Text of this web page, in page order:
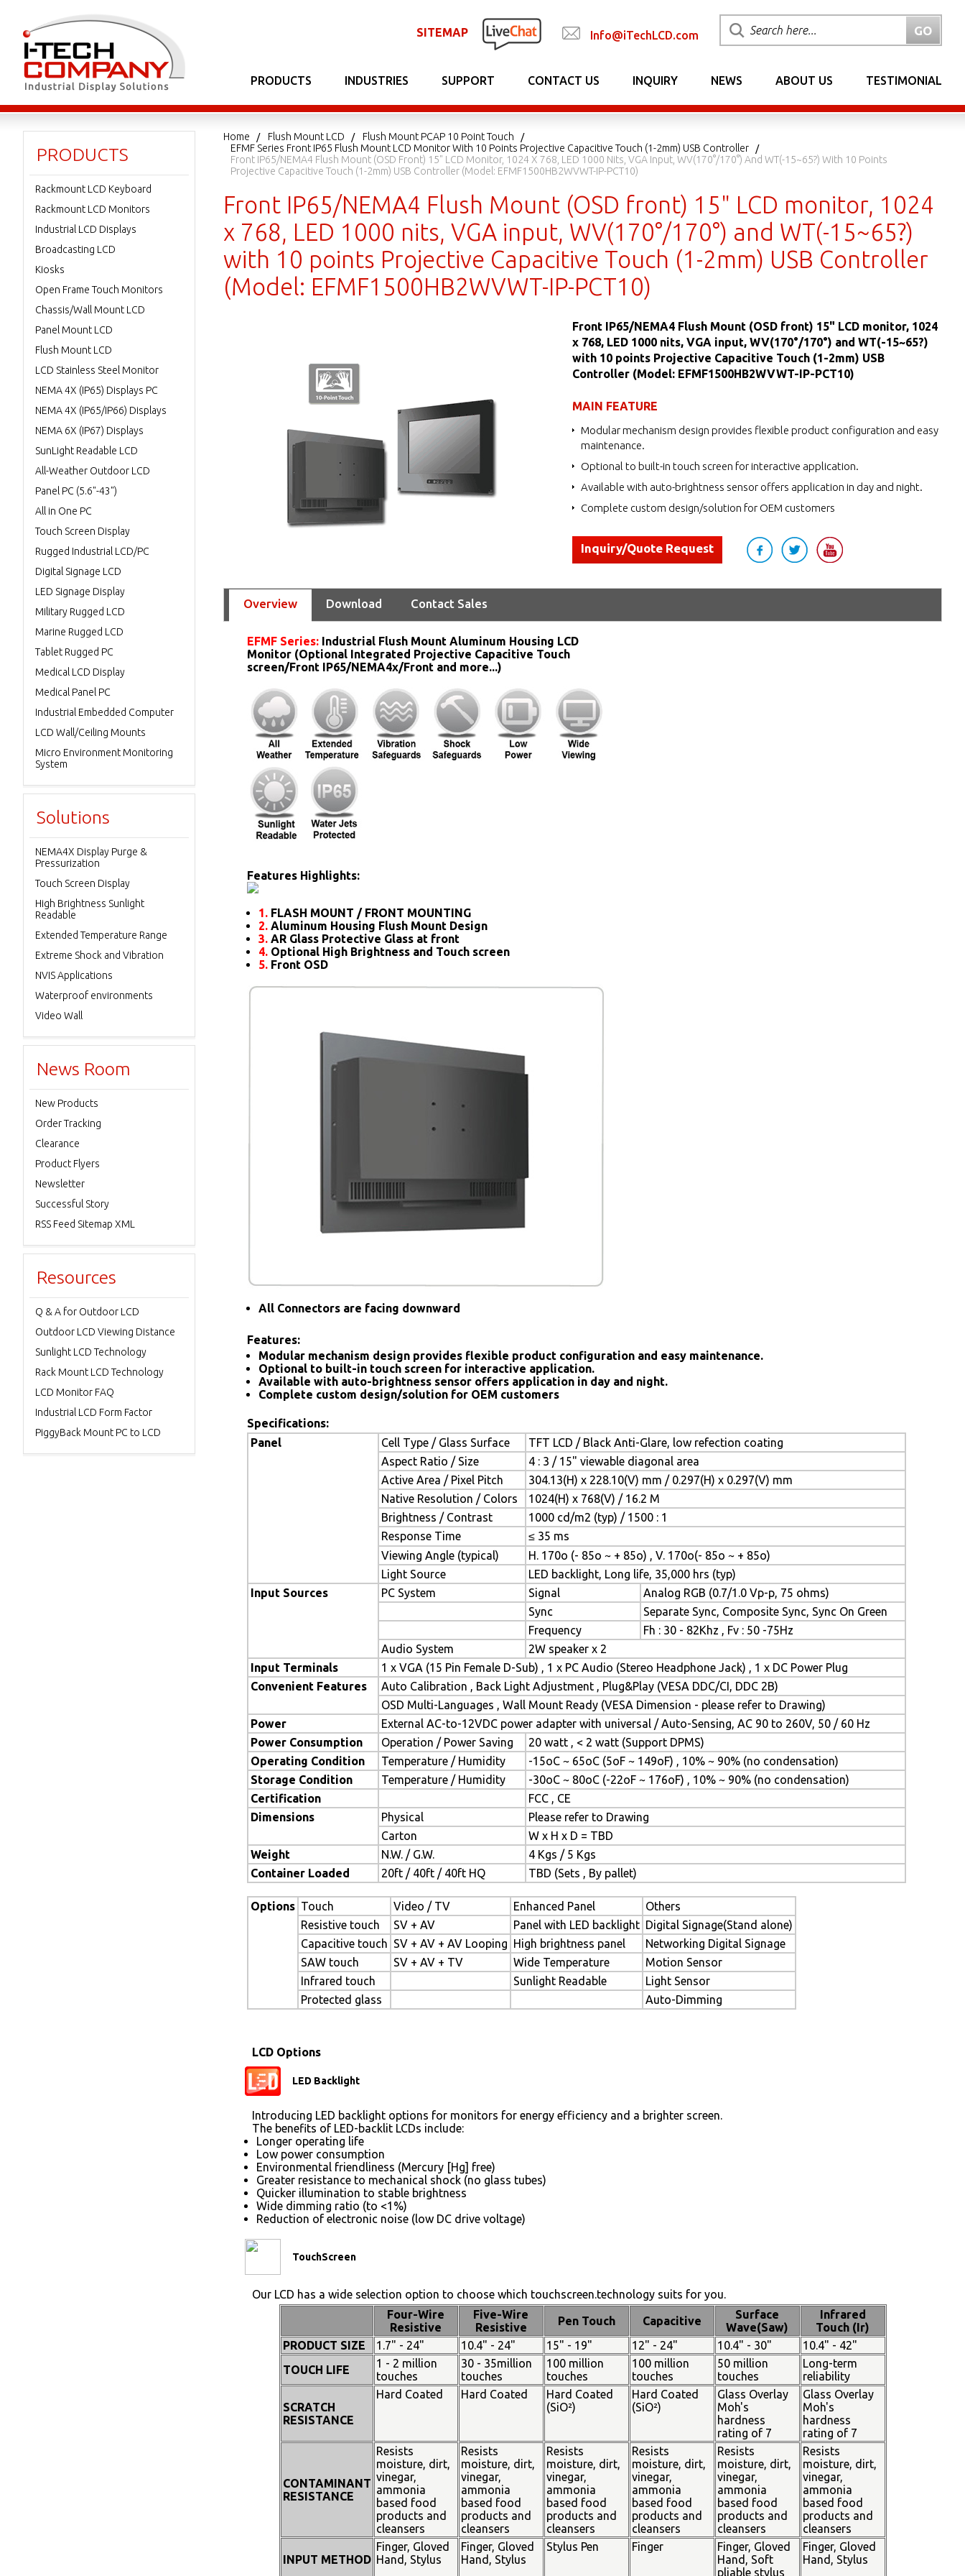
SITEMAP Info@iTechLCD.com
PRODUCTS INDUSTRIES SUPPORT CONTACT US INQUIRY NEWS ABOUT US TESTIMONIAL
Home Flush Mount LCD
Flush Mount PCAP 10 Point Touch
EFMF Series Front IP65 Flush Mount LCD Monitor With 10 Points Projective Capacitive Touch (1-2mm) USB Controller
Front IP65/NEMA4 Flush Mount (OSD Front) 15" LCD Monitor, 1024 X 768, LED 1000 Nits, VGA Input, WV(170°/170°) And WT(-15~65?) With 10 Points
Projective Capacitive Touch (1-2mm) USB Controller (Model: EFMF1500HB2WVWT-IP-PCT10)
Front IP65/NEMA4 Flush Mount (OSD front) 15" LCD monitor, 1024
x 768, LED 1000 nits, VGA input, WV(170°/170°) and WT(-15~65?)
with 10 points Projective Capacitive Touch (1-2mm) USB Controller
(Model: EFMF1500HB2WVWT-IP-PCT10)
Front IP65/NEMA4 Flush Mount (OSD front) 15" LCD monitor, 1024
x 768, LED 1000 nits, VGA input, WV(170°/170°) and WT(-15~65?)
with 10 points Projective Capacitive Touch (1-2mm) USB
Controller (Model: EFMF1500HB2WVWT-IP-PCT10)
MAIN FEATURE
Modular mechanism design provides flexible product configuration and easy
maintenance.
Optional to built-in touch screen for interactive application.
Available with auto-brightness sensor offers application in day and night.
Complete custom design/solution for OEM customers
Inquiry/Quote Request
Overview Download Contact Sales
EFMF Series: Industrial Flush Mount Aluminum Housing LCD
Monitor (Optional Integrated Projective Capacitive Touch
screen/Front IP65/NEMA4x/Front and more...)
Features Highlights:
1. FLASH MOUNT / FRONT MOUNTING
2. Aluminum Housing Flush Mount Design
3. AR Glass Protective Glass at front
4. Optional High Brightness and Touch screen
5. Front OSD
All Connectors are facing downward
Features:
Modular mechanism design provides flexible product configuration and easy maintenance.
Optional to built-in touch screen for interactive application.
Available with auto-brightness sensor offers application in day and night.
Complete custom design/solution for OEM customers
Specifications:
Panel
Cell Type / Glass Surface
TFT LCD / Black Anti-Glare, low refection coating
Aspect Ratio / Size
4 : 3 / 15" viewable diagonal area
Active Area / Pixel Pitch
304.13(H) x 228.10(V) mm / 0.297(H) x 0.297(V) mm
Native Resolution / Colors
1024(H) x 768(V) / 16.2 M
Brightness / Contrast
1000 cd/m2 (typ) / 1500 : 1
Response Time
≤ 35 ms
Viewing Angle (typical)
H. 170o (- 85o ~ + 85o) , V. 170o(- 85o ~ + 85o)
Light Source
LED backlight, Long life, 35,000 hrs (typ)
Input Sources
PC System Signal
Analog RGB (0.7/1.0 Vp-p, 75 ohms)
Sync
Separate Sync, Composite Sync, Sync On Green
Frequency
Fh : 30 - 82Khz , Fv : 50 -75Hz
Audio System
2W speaker x 2
Input Terminals
1 x VGA (15 Pin Female D-Sub) , 1 x PC Audio (Stereo Headphone Jack) , 1 x DC Power Plug
Convenient Features
Auto Calibration , Back Light Adjustment , Plug&Play (VESA DDC/CI, DDC 2B)
OSD Multi-Languages , Wall Mount Ready (VESA Dimension - please refer to Drawing)
Power
External AC-to-12VDC power adapter with universal / Auto-Sensing, AC 90 to 260V, 50 / 60 Hz
Power Consumption
Operation / Power Saving
20 watt , < 2 watt (Support DPMS)
Operating Condition
Temperature / Humidity
-15oC ~ 65oC (5oF ~ 149oF) , 10% ~ 90% (no condensation)
Storage Condition
Temperature / Humidity
-30oC ~ 80oC (-22oF ~ 176oF) , 10% ~ 90% (no condensation)
Certification
FCC , CE
Dimensions
Physical
Please refer to Drawing
Carton
W x H x D = TBD
Weight
N.W. / G.W.
4 Kgs / 5 Kgs
Container Loaded
20ft / 40ft / 40ft HQ TBD (Sets , By pallet)
Options Touch Video / TV Enhanced Panel
Others
Resistive touch
SV + AV Panel with LED backlight Digital Signage(Stand alone)
Capacitive touch SV + AV + AV Looping High brightness panel
Networking Digital Signage
SAW touch
SV + AV + TV Wide Temperature
Motion Sensor
Infrared touch
Sunlight Readable
Light Sensor
Protected glass
Auto-Dimming
LCD Options
LED Backlight
Introducing LED backlight options for monitors for energy efficiency and a brighter screen.
The benefits of LED-backlit LCDs include:
Longer operating life
Low power consumption
Environmental friendliness (Mercury [Hg] free)
Greater resistance to mechanical shock (no glass tubes)
Quicker illumination to stable brightness
Wide dimming ratio (to <1%)
Reduction of electronic noise (low DC drive voltage)
TouchScreen
Our LCD has a wide selection option to choose which touchscreen.technology suits for you.
Four-Wire
Resistive
Five-Wire
Resistive
Pen Touch Capacitive
Surface
Wave(Saw)
Infrared
Touch (Ir)
PRODUCT SIZE
1.7" - 24" 10.4" - 24" 15" - 19" 12" - 24" 10.4" - 30"
10.4" - 42"
TOUCH LIFE
1 - 2 million
touches
30 - 35million
touches
100 million
touches
100 million
touches
50 million
touches
Long-term
reliability
SCRATCH
RESISTANCE
Hard Coated Hard Coated
Hard Coated
(SiO²)
Hard Coated
(SiO²)
Glass Overlay
Moh's
hardness
rating of 7
Glass Overlay
Moh's
hardness
rating of 7
CONTAMINANT
RESISTANCE
Resists
moisture, dirt,
vinegar,
ammonia
based food
products and
cleansers
Resists
moisture, dirt,
vinegar,
ammonia
based food
products and
cleansers
Resists
moisture, dirt,
vinegar,
ammonia
based food
products and
cleansers
Resists
moisture, dirt,
vinegar,
ammonia
based food
products and
cleansers
Resists
moisture, dirt,
vinegar,
ammonia
based food
products and
cleansers
Resists
moisture, dirt,
vinegar,
ammonia
based food
products and
cleansers
INPUT METHOD
Finger, Gloved
Hand, Stylus
Finger, Gloved
Hand, Stylus
Stylus Pen Finger
Finger, Gloved
Hand, Soft
pliable stylus
Finger, Gloved
Hand, Stylus
PRODUCTS
Rackmount LCD Keyboard
Rackmount LCD Monitors
Industrial LCD Displays
Broadcasting LCD
Kiosks
Open Frame Touch Monitors
Chassis/Wall Mount LCD
Panel Mount LCD
Flush Mount LCD
LCD Stainless Steel Monitor
NEMA 4X (IP65) Displays PC
NEMA 4X (IP65/IP66) Displays
NEMA 6X (IP67) Displays
SunLight Readable LCD
All-Weather Outdoor LCD
Panel PC (5.6"-43")
All in One PC
Touch Screen Display
Rugged Industrial LCD/PC
Digital Signage LCD
LED Signage Display
Military Rugged LCD
Marine Rugged LCD
Tablet Rugged PC
Medical LCD Display
Medical Panel PC
Industrial Embedded Computer
LCD Wall/Ceiling Mounts
Micro Environment Monitoring
System
Solutions
NEMA4X Display Purge &
Pressurization
Touch Screen Display
High Brightness Sunlight
Readable
Extended Temperature Range
Extreme Shock and Vibration
NVIS Applications
Waterproof environments
Video Wall
News Room
New Products
Order Tracking
Clearance
Product Flyers
Newsletter
Successful Story
RSS Feed Sitemap XML
Resources
Q & A for Outdoor LCD
Outdoor LCD Viewing Distance
Sunlight LCD Technology
Rack Mount LCD Technology
LCD Monitor FAQ
Industrial LCD Form Factor
PiggyBack Mount PC to LCD